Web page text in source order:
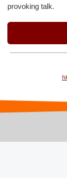
provoking talk.